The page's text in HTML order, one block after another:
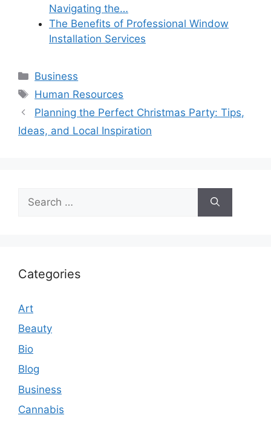
Navigating the…
The Benefits of Professional Window
Installation Services
Categories
Business
Tags
Human Resources
Planning the Perfect Christmas Party: Tips,
Ideas, and Local Inspiration
for:
Categories
Art
Beauty
Bio
Blog
Business
Cannabis